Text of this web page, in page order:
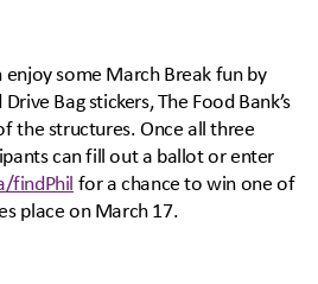
enjoy some March Break fun by
Bag stickers, The Food Bank’s
the structures. Once all three
can fill out a ballot or enter
findPhil for a chance to win one of
place on March 17.